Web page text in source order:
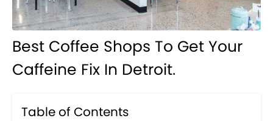
Best Coffee Shops To Get Your
Caffeine Fix In Detroit.
Table of Contents